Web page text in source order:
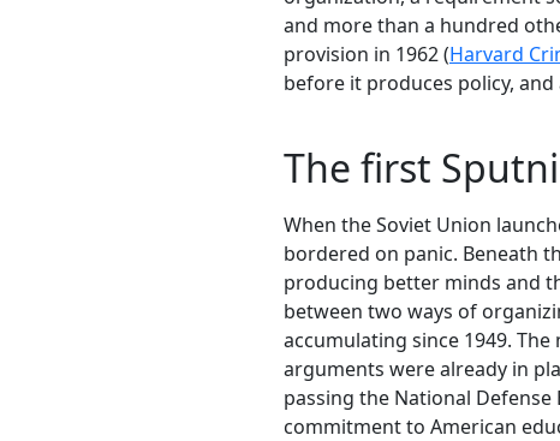
and more than a hundred
provision in 1962 (Harvard
before it produces policy,
The first
When the Soviet Union
bordered on panic. Beneath
producing better minds and
between two ways of
accumulating since 1949.
arguments were already in
passing the National
commitment to American